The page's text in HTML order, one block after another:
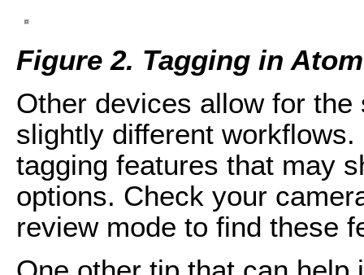
Figure 2. Tagging in
Other devices allow for
slightly different
tagging features that may
options. Check your
review mode to find these